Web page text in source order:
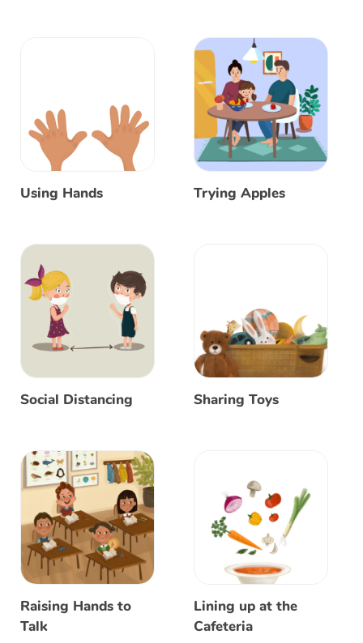
Using Hands Trying Apples
Social Distancing Sharing Toys
Raising Hands to
Talk
Lining up at the
Cafeteria